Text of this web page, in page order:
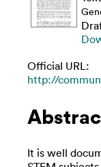
Official URL:
http://
It is well